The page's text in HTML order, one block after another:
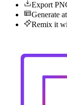
Export
Generate
Remix it